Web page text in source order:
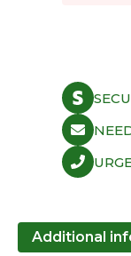
Additional